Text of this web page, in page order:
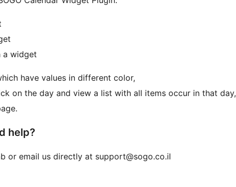
a widget
have values in different color,
on the day and view a list with all items occur in that day,
help?
or email us directly at support@sogo.co.il